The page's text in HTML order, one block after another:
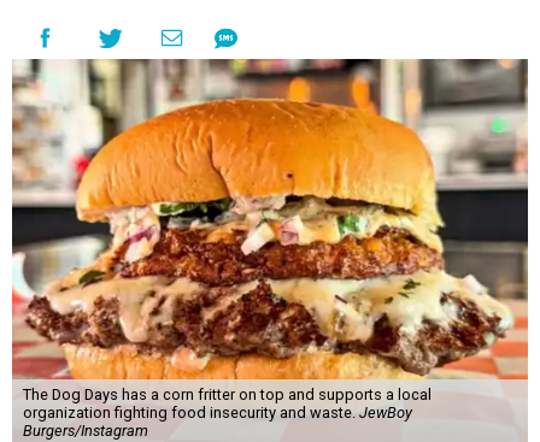
The Dog Days has a corn fritter on top and supports a local
organization fighting food insecurity and waste. JewBoy
Burgers/Instagram